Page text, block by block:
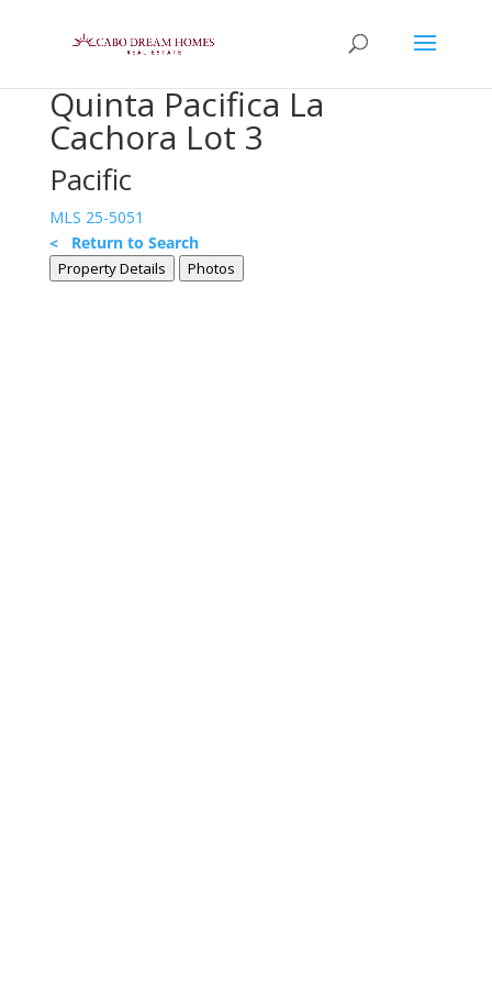
Quinta Pacifica La
Cachora Lot 3
Pacific
MLS 25-5051
< Return to Search
Property Details Photos